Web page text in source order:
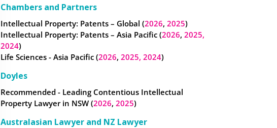
Chambers and Partners
Intellectual Property: Patents – Global (2026, 2025)
Intellectual Property: Patents – Asia Pacific (2026, 2025,
2024)
Life Sciences - Asia Pacific (2026, 2025, 2024)
Doyles
Recommended - Leading Contentious Intellectual
Property Lawyer in NSW (2026, 2025)
Australasian Lawyer and NZ Lawyer